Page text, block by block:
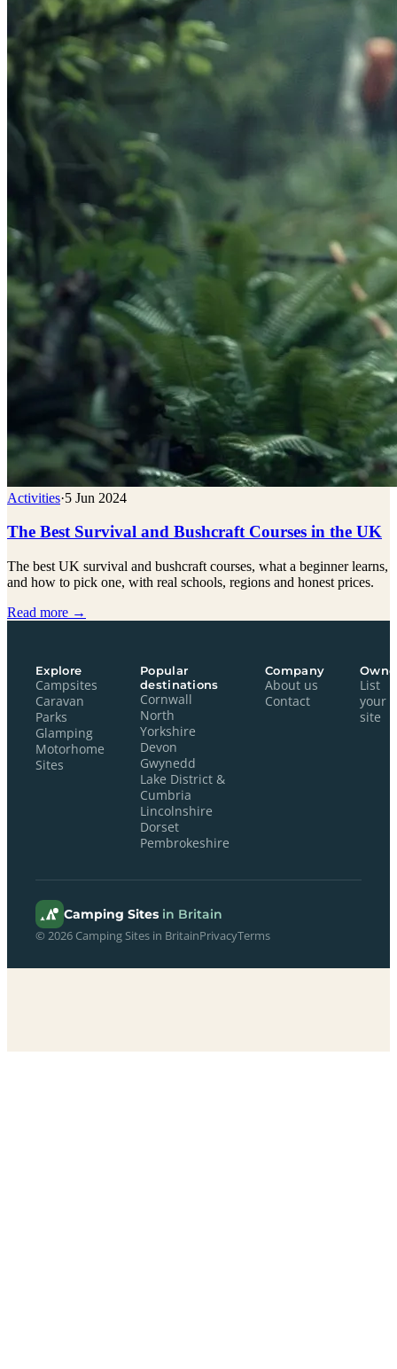
Activities·5 Jun 2024
The Best Survival and Bushcraft Courses in the UK
The best UK survival and bushcraft courses, what a beginner learns,
and how to pick one, with real schools, regions and honest prices.
Read more →
Explore
Campsites
Caravan
Parks
Glamping
Motorhome
Sites
Popular
destinations
Cornwall
North
Yorkshire
Devon
Gwynedd
Lake District &
Cumbria
Lincolnshire
Dorset
Pembrokeshire
Company
About us
Contact
List
your
site
Camping Sites in Britain
© 2026 Camping Sites in BritainPrivacyTerms